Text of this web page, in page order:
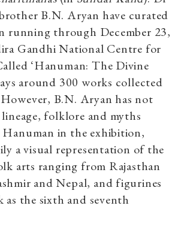
B.N. Aryan have curated
running through December 23,
Gandhi National Centre for
‘Hanuman: The Divine
around 300 works collected
B.N. Aryan has not
folklore and myths
Hanuman in the exhibition,
a visual representation of the
arts ranging from Rajasthan
and Nepal, and figurines
as the sixth and seventh